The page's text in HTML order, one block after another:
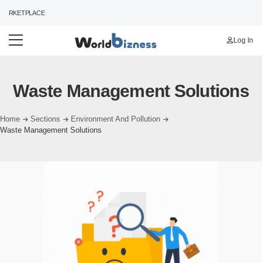
Log In
Waste Management Solutions
Home Sections
Environment And Pollution
Waste Management Solutions